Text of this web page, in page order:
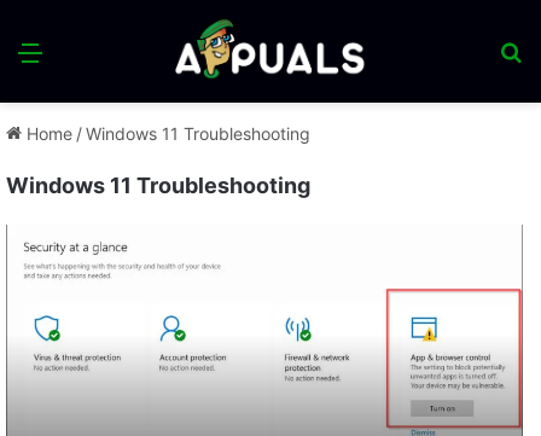
Menu
Home /Windows 11 Troubleshooting
Windows 11 Troubleshooting